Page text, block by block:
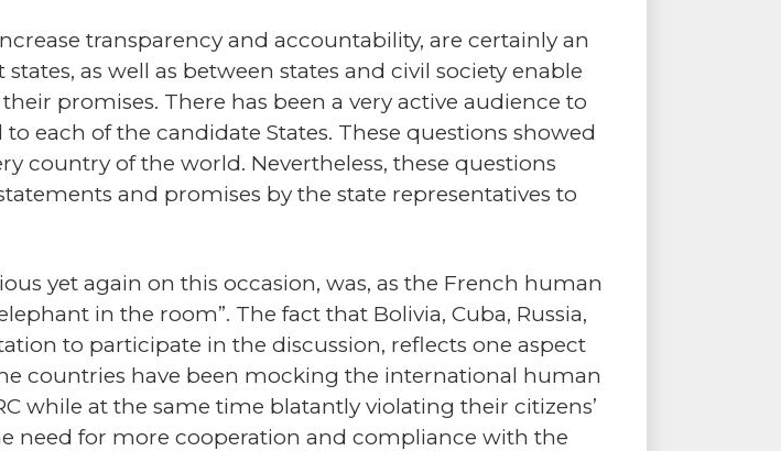
transparency and accountability, are certainly an
as well as between states and civil society enable
promises. There has been a very active audience to
each of the candidate States. These questions showed
country of the world. Nevertheless, these questions
and promises by the state representatives to
yet again on this occasion, was, as the French human
in the room”. The fact that Bolivia, Cuba, Russia,
to participate in the discussion, reflects one aspect
countries have been mocking the international human
while at the same time blatantly violating their citizens’
need for more cooperation and compliance with the